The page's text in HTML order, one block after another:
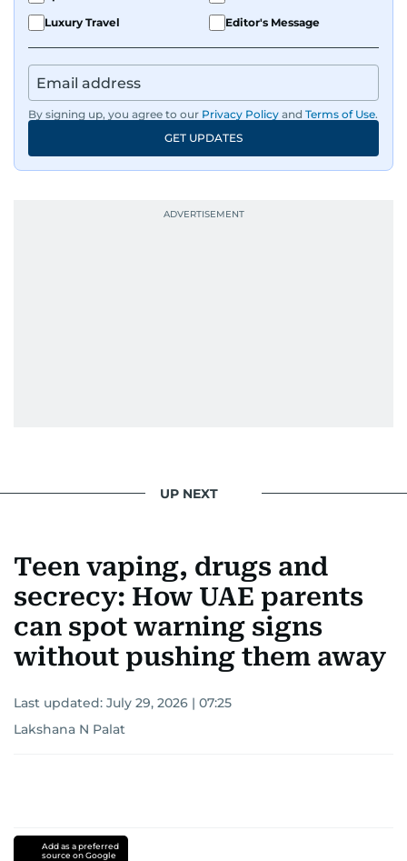
Luxury Travel
Editor's Message
By signing up, you agree to our Privacy Policy and Terms of Use.
GET UPDATES
UP NEXT
Teen vaping, drugs and
secrecy: How UAE parents
can spot warning signs
without pushing them away
Last updated: July 29, 2026 | 07:25
Lakshana N Palat
Add as a preferred
source on Google